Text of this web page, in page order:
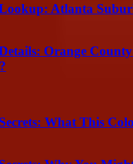
Atlanta
Orange
What This